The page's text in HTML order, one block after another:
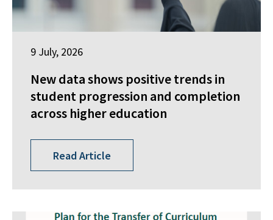
9 July, 2026
New data shows positive trends in
student progression and completion
across higher education
Read Article